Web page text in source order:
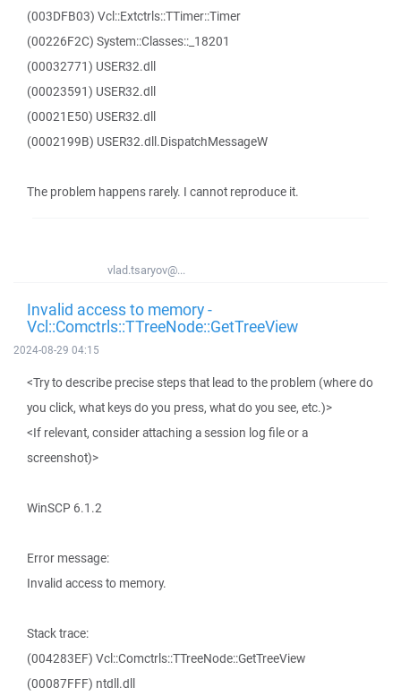
(003DFB03) Vcl::Extctrls::TTimer::Timer
(00226F2C) System::Classes::_18201
(00032771) USER32.dll
(00023591) USER32.dll
(00021E50) USER32.dll
(0002199B) USER32.dll.DispatchMessageW
The problem happens rarely. I cannot reproduce it.
vlad.tsaryov@...
Invalid access to memory -
Vcl::Comctrls::TTreeNode::GetTreeView
2024-08-29 04:15
<Try to describe precise steps that lead to the problem (where do
you click, what keys do you press, what do you see, etc.)>
<If relevant, consider attaching a session log file or a
screenshot)>
WinSCP 6.1.2
Error message:
Invalid access to memory.
Stack trace:
(004283EF) Vcl::Comctrls::TTreeNode::GetTreeView
(00087FFF) ntdll.dll